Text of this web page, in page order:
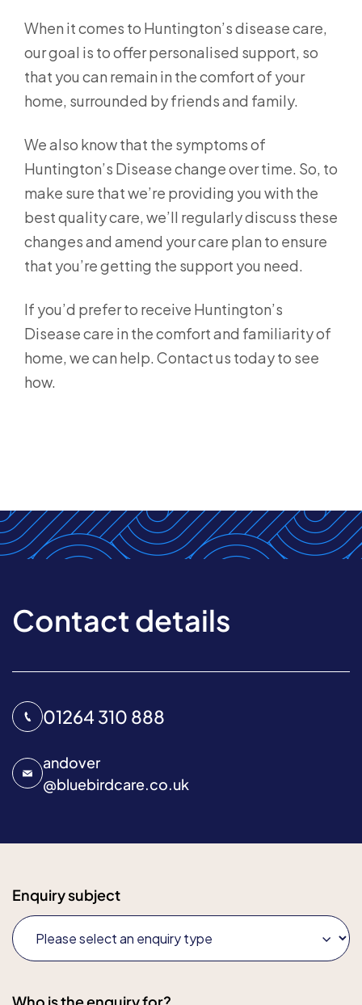
When it comes to Huntington’s disease care,
our goal is to offer personalised support, so
that you can remain in the comfort of your
home, surrounded by friends and family.
We also know that the symptoms of
Huntington’s Disease change over time. So, to
make sure that we’re providing you with the
best quality care, we’ll regularly discuss these
changes and amend your care plan to ensure
that you’re getting the support you need.
If you’d prefer to receive Huntington’s
Disease care in the comfort and familiarity of
home, we can help. Contact us today to see
how.
Contact details
01264 310 888
andover
@bluebirdcare.co.uk
Enquiry subject